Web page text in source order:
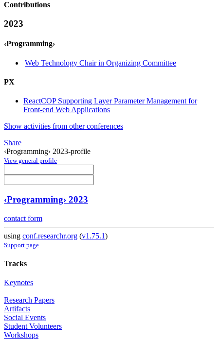
Contributions
2023
‹Programming›
Web Technology Chair in Organizing Committee
PX
ReactCOP Supporting Layer Parameter Management for
Front-end Web Applications
Show activities from other conferences
Share
‹Programming› 2023-profile
View general profile
‹Programming› 2023
contact form
using conf.researchr.org (v1.75.1)
Support page
Tracks
Keynotes
Research Papers
Artifacts
Social Events
Student Volunteers
Workshops